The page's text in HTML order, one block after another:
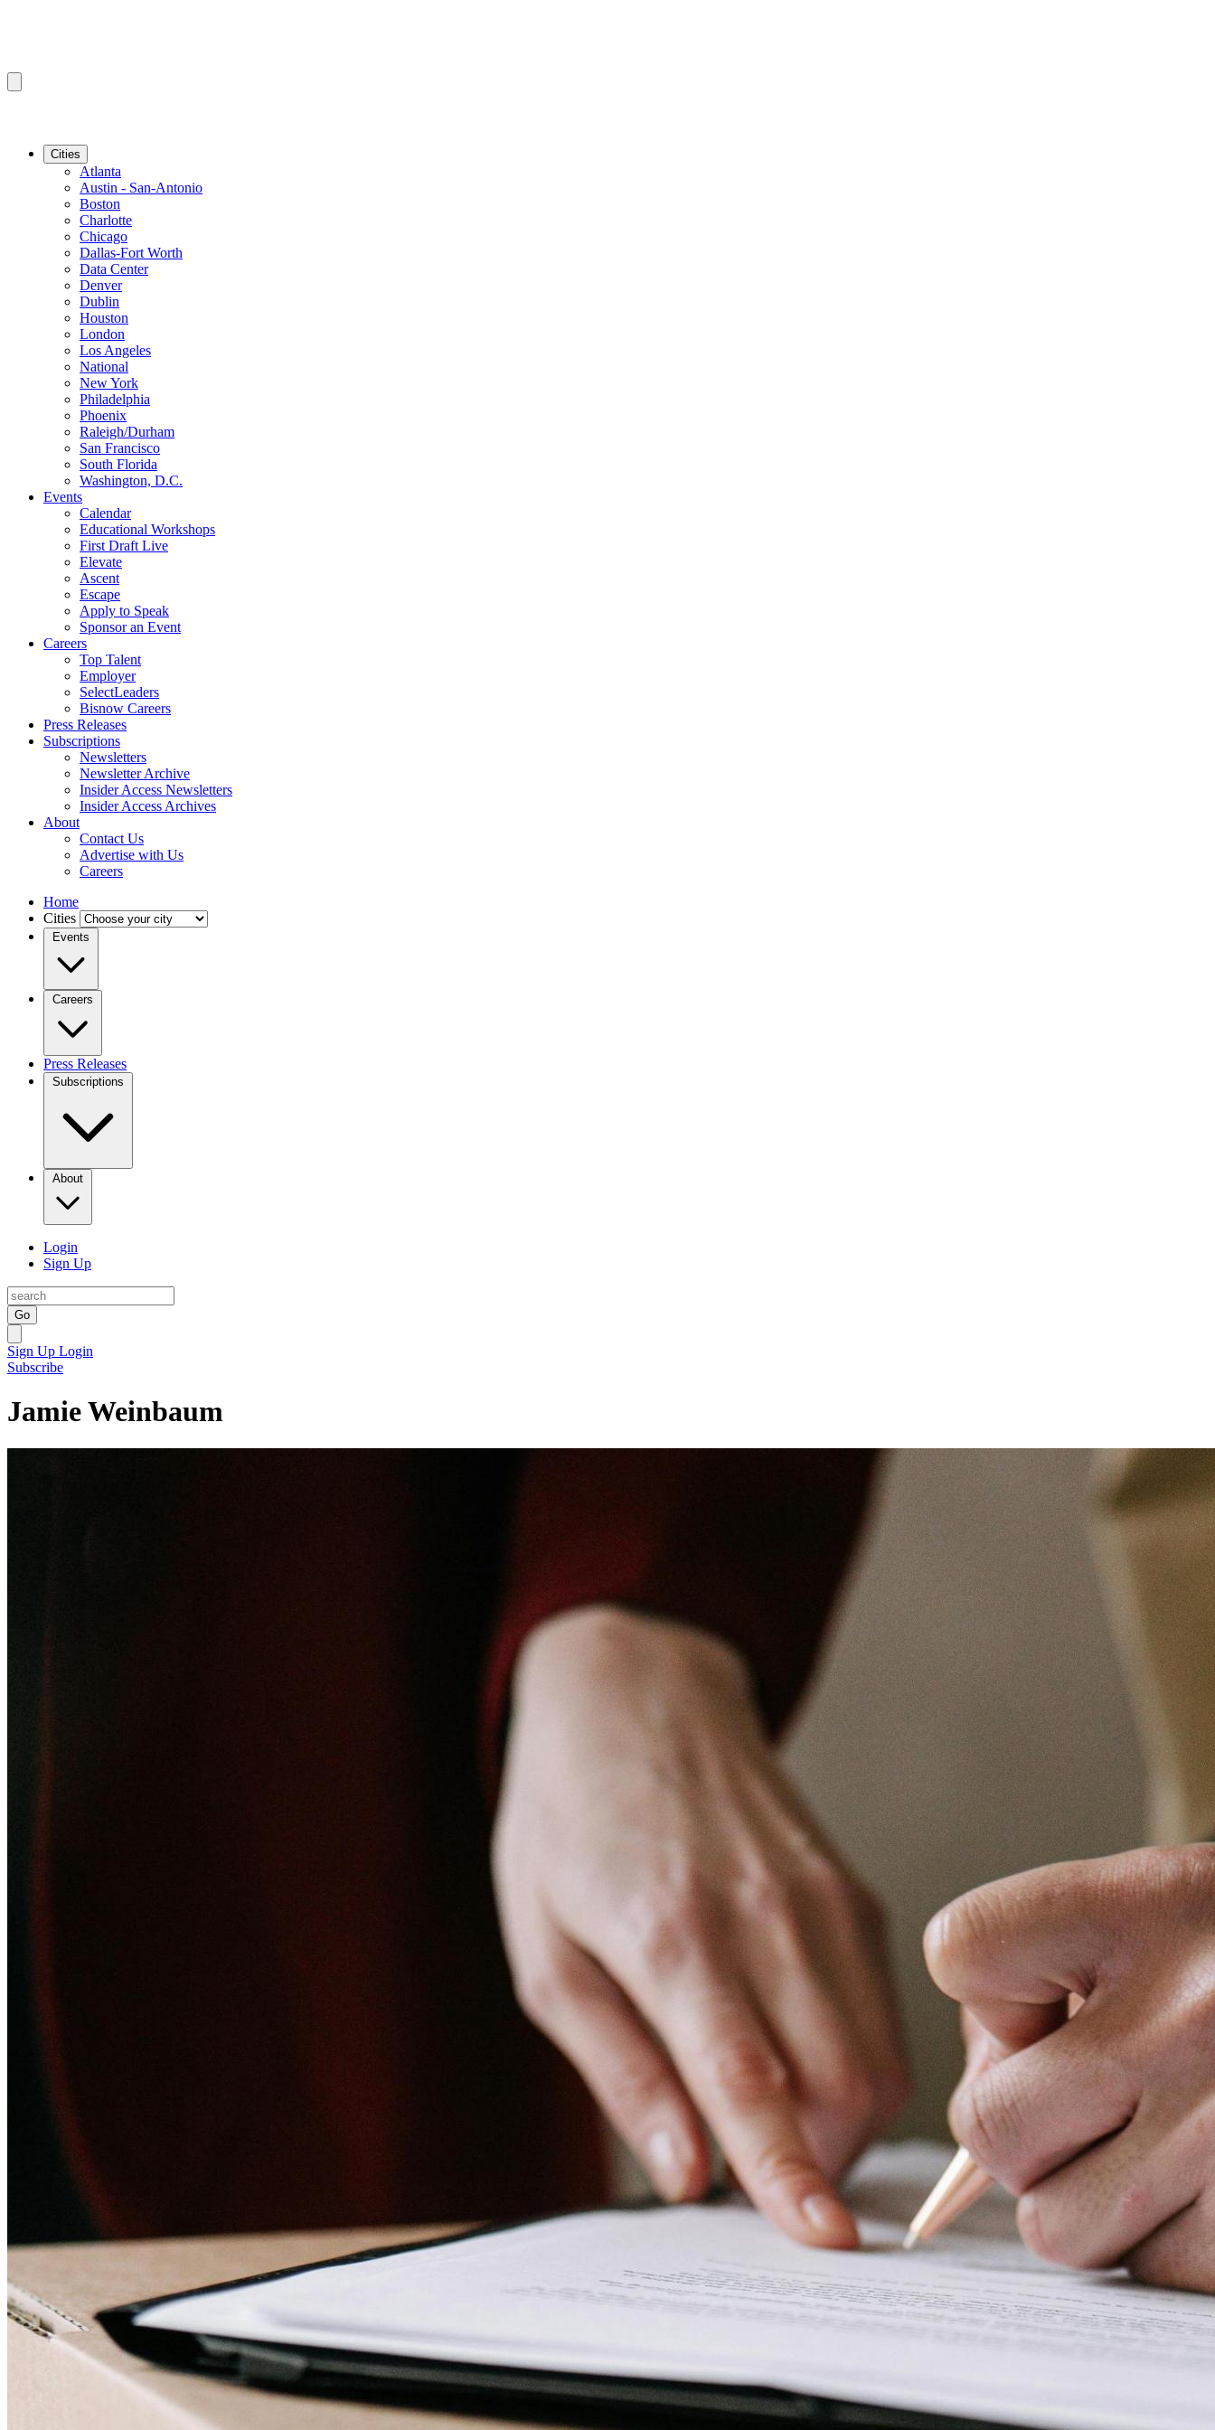
Cities
Atlanta
Austin - San-Antonio
Boston
Charlotte
Chicago
Dallas-Fort Worth
Data Center
Denver
Dublin
Houston
London
Los Angeles
National
New York
Philadelphia
Phoenix
Raleigh/Durham
San Francisco
South Florida
Washington, D.C.
Events
Calendar
Educational Workshops
First Draft Live
Elevate
Ascent
Escape
Apply to Speak
Sponsor an Event
Careers
Top Talent
Employer
SelectLeaders
Bisnow Careers
Press Releases
Subscriptions
Newsletters
Newsletter Archive
Insider Access Newsletters
Insider Access Archives
About
Contact Us
Advertise with Us
Careers
Home
Cities
Events
Careers
Press Releases
Subscriptions
About
Login
Sign Up
Go
Sign Up Login
Subscribe
Jamie Weinbaum